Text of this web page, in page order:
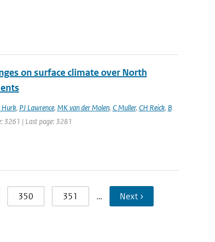
on surface climate over North
Hurk, PJ Lawrence, MK van der Molen, C Muller, CH Reick, B
3261 | Last page: 3281
350 351 … Next ›